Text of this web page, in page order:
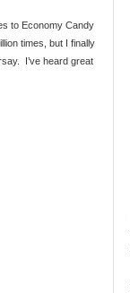
to Economy Candy
times, but I finally
I’ve heard great